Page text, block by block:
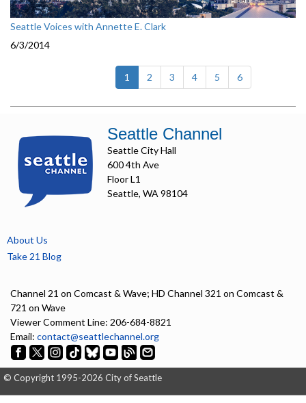
Seattle Voices with Annette E. Clark
6/3/2014
1 (current)
2 3 4 5 6
Seattle Channel
Seattle City Hall
600 4th Ave
Floor L1
Seattle, WA 98104
About Us
Take 21 Blog
Channel 21 on Comcast & Wave; HD Channel 321 on Comcast &
721 on Wave
Viewer Comment Line: 206-684-8821
Email: contact@seattlechannel.org
© Copyright 1995-2026 City of Seattle